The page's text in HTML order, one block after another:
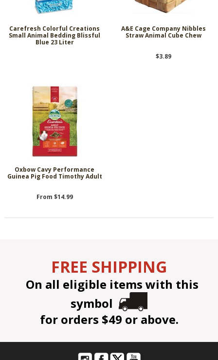
Carefresh Colorful Creations
Small Animal Bedding Blissful
Blue 23 Liter
A&E Cage Company Nibbles
Straw Animal Cube Chew
$3.89
Oxbow Cavy Performance
Guinea Pig Food Timothy Adult
From $14.99
FREE SHIPPING
On all eligible items with this
symbol
for orders $49 or above.